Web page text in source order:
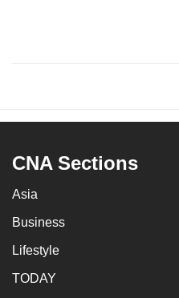
CNA Sections
Asia
Business
Lifestyle
TODAY